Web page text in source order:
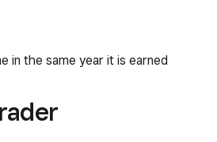
in the same year it is earned